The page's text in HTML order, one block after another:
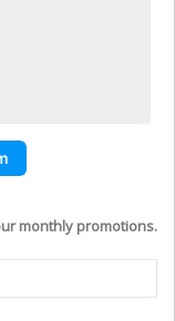
monthly promotions.